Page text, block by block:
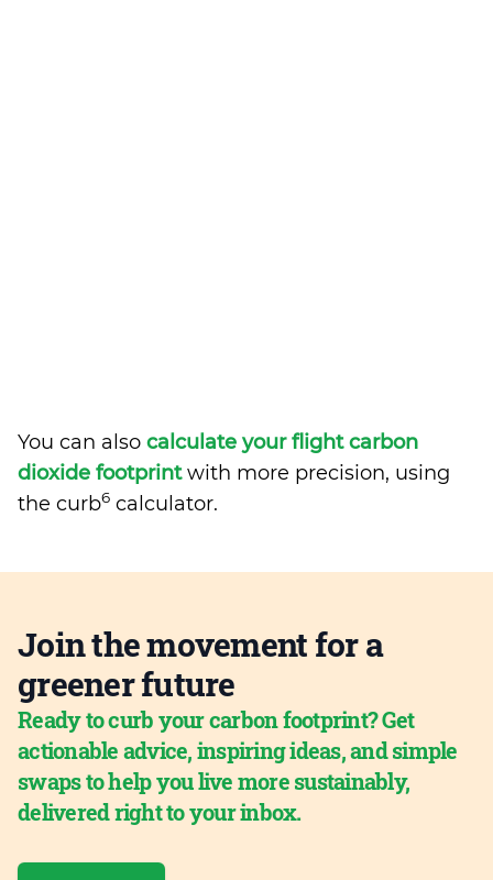
You can also calculate your flight carbon
dioxide footprintwith more precision, using
the curb6 calculator.
Join the movement for a
greener future
Ready to curb your carbon footprint? Get
actionable advice, inspiring ideas, and simple
swaps to help you live more sustainably,
delivered right to your inbox.